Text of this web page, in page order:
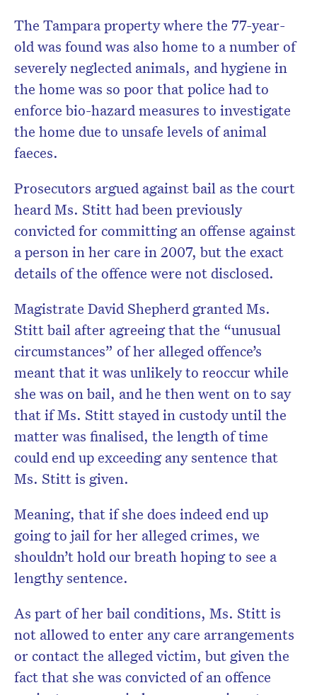
The Tampara property where the 77-year-
old was found was also home to a number of
severely neglected animals, and hygiene in
the home was so poor that police had to
enforce bio-hazard measures to investigate
the home due to unsafe levels of animal
faeces.
Prosecutors argued against bail as the court
heard Ms. Stitt had been previously
convicted for committing an offense against
a person in her care in 2007, but the exact
details of the offence were not disclosed.
Magistrate David Shepherd granted Ms.
Stitt bail after agreeing that the “unusual
circumstances” of her alleged offence’s
meant that it was unlikely to reoccur while
she was on bail, and he then went on to say
that if Ms. Stitt stayed in custody until the
matter was finalised, the length of time
could end up exceeding any sentence that
Ms. Stitt is given.
Meaning, that if she does indeed end up
going to jail for her alleged crimes, we
shouldn’t hold our breath hoping to see a
lengthy sentence.
As part of her bail conditions, Ms. Stitt is
not allowed to enter any care arrangements
or contact the alleged victim, but given the
fact that she was convicted of an offence